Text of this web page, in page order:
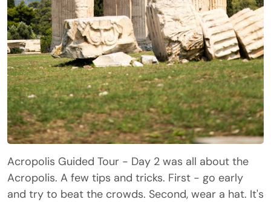
Acropolis Guided Tour - Day 2 was all about the
Acropolis. A few tips and tricks. First - go early
and try to beat the crowds. Second, wear a hat. It's